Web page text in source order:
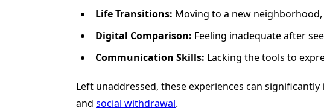
Life Transitions: Moving to a new
Digital Comparison: Feeling inadequate after
Communication Skills: Lacking the tools to
Left unaddressed, these experiences can
and social withdrawal.